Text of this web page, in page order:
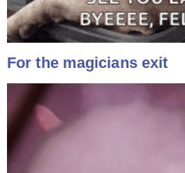
For the magicians exit